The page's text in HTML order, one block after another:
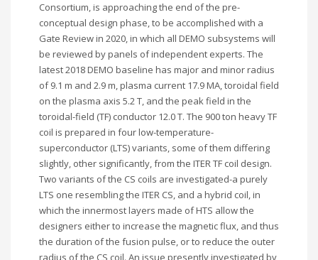
Consortium, is approaching the end of the pre-
conceptual design phase, to be accomplished with a
Gate Review in 2020, in which all DEMO subsystems will
be reviewed by panels of independent experts. The
latest 2018 DEMO baseline has major and minor radius
of 9.1 m and 2.9 m, plasma current 17.9 MA, toroidal field
on the plasma axis 5.2 T, and the peak field in the
toroidal-field (TF) conductor 12.0 T. The 900 ton heavy TF
coil is prepared in four low-temperature-
superconductor (LTS) variants, some of them differing
slightly, other significantly, from the ITER TF coil design.
Two variants of the CS coils are investigated-a purely
LTS one resembling the ITER CS, and a hybrid coil, in
which the innermost layers made of HTS allow the
designers either to increase the magnetic flux, and thus
the duration of the fusion pulse, or to reduce the outer
radius of the CS coil. An issue presently investigated by